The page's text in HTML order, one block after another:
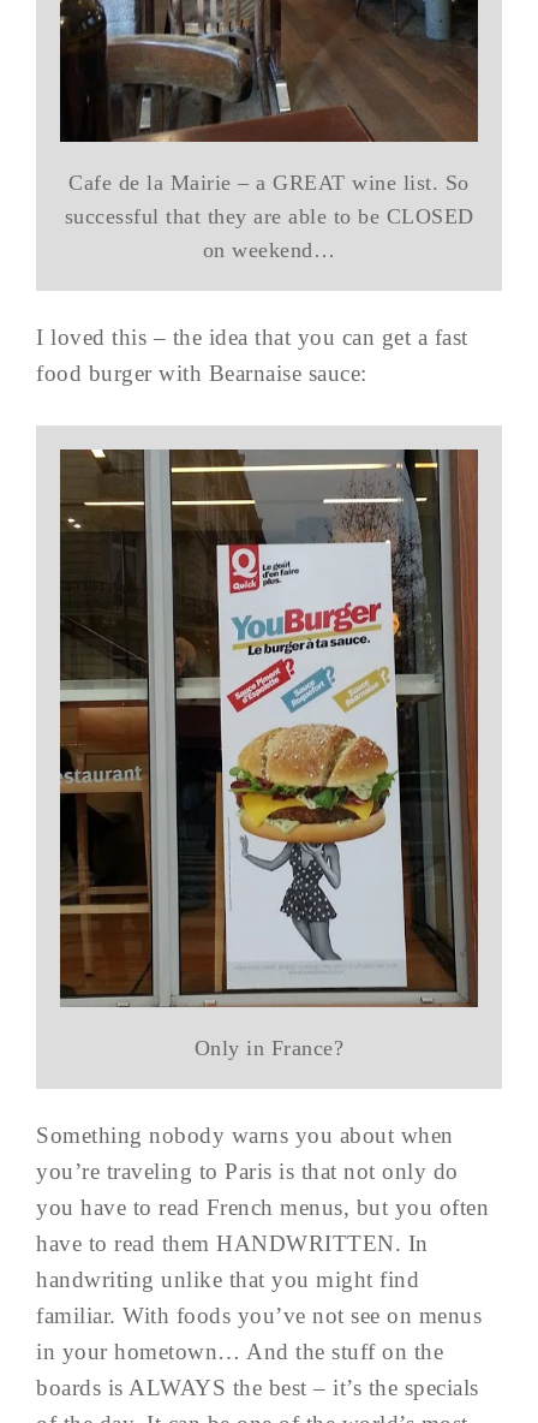
Cafe de la Mairie – a GREAT wine list. So
successful that they are able to be CLOSED
on weekend…
I loved this – the idea that you can get a fast
food burger with Bearnaise sauce:
Only in France?
Something nobody warns you about when
you’re traveling to Paris is that not only do
you have to read French menus, but you often
have to read them HANDWRITTEN. In
handwriting unlike that you might find
familiar. With foods you’ve not see on menus
in your hometown… And the stuff on the
boards is ALWAYS the best – it’s the specials